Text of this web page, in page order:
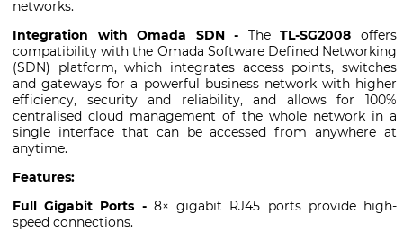
networks.
Integration with Omada SDN - TheTL-SG2008 offers
compatibility with the Omada Software Defined Networking
(SDN) platform, which integrates access points, switches
and gateways for a powerful business network with higher
efficiency, security and reliability, and allows for 100%
centralised cloud management of the whole network in a
single interface that can be accessed from anywhere at
anytime.
Features:
Full Gigabit Ports - 8× gigabit RJ45 ports provide high-
speed connections.